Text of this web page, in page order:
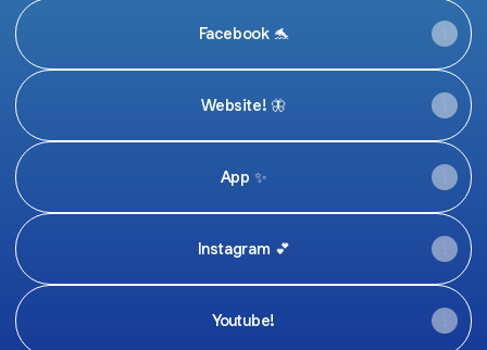
Facebook 🐬
Website! 🦋
App ✨
Instagram 💕
Youtube!